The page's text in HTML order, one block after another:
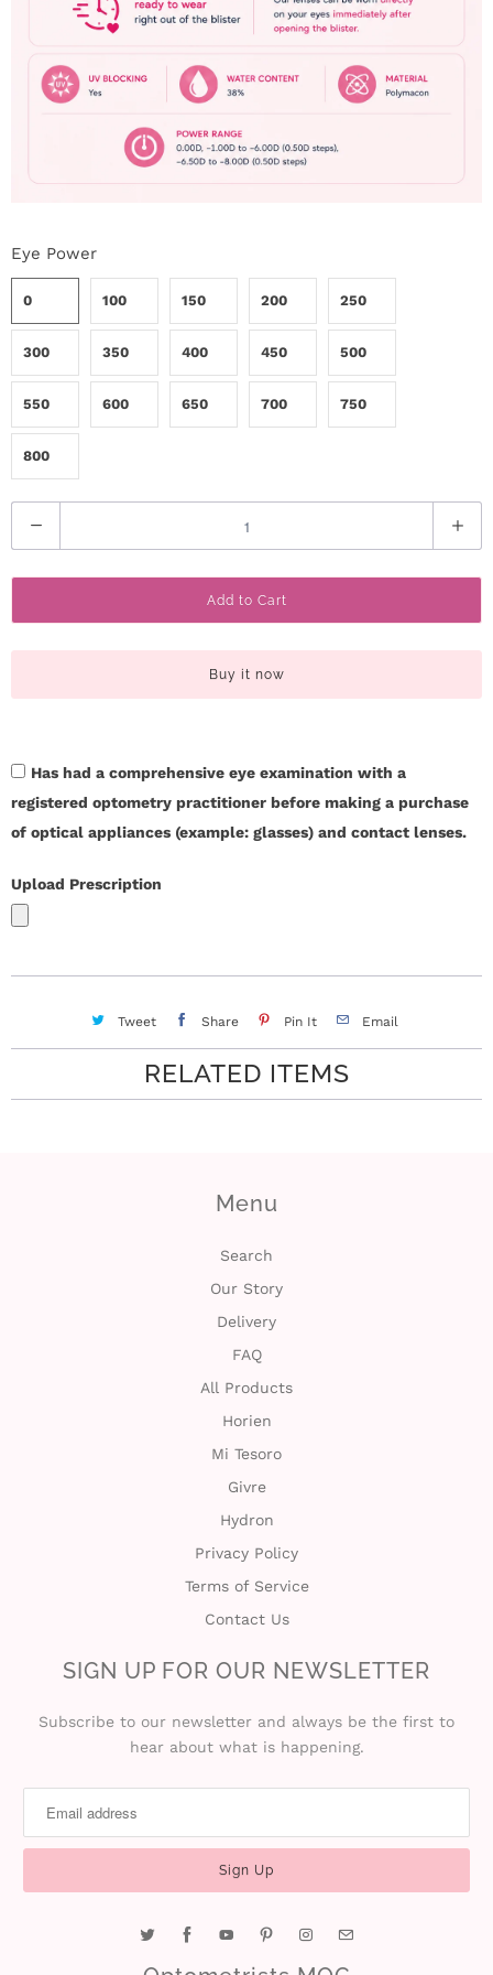
Eye Power
0 100 150 200 250
300 350 400 450 500
550 600 650 700 750
800
u
a
t
Add to Cart
Buy it now
Has had a comprehensive eye examination with a
registered optometry practitioner before making a purchase
of optical appliances (example: glasses) and contact lenses.
Upload Prescription
Tweet Share Pin It Email
RELATED ITEMS
Menu
Search
Our Story
Delivery
FAQ
All Products
Horien
Mi Tesoro
Givre
Hydron
Privacy Policy
Terms of Service
Contact Us
SIGN UP FOR OUR NEWSLETTER
Subscribe to our newsletter and always be the first to
hear about what is happening.